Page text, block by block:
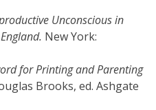
Unconscious in
New York:
for Printing and Parenting
Brooks, ed. Ashgate